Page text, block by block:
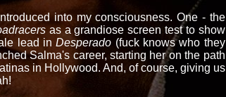
into my consciousness. One - the
as a grandiose screen test to show
lead inDesperado (fuck knows who they
Salma's career, starting her on the path
in Hollywood. And, of course, giving us